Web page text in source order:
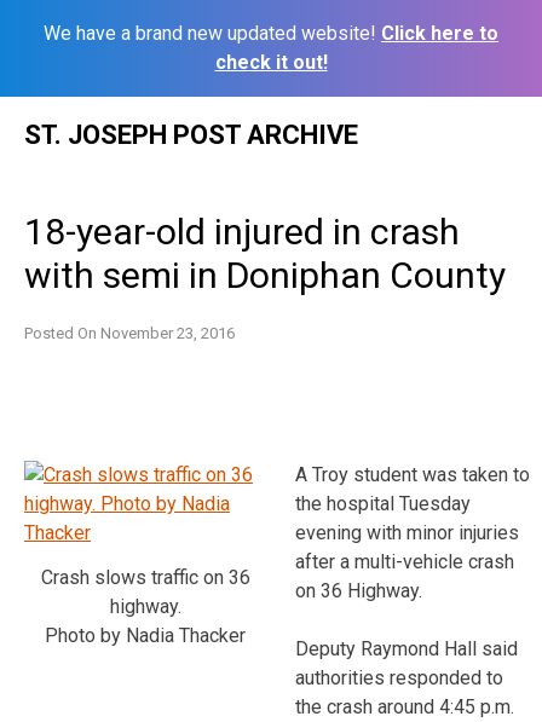
We have a brand new updated website! Click here to
check it out!
ST. JOSEPH POST ARCHIVE
18-year-old injured in crash
with semi in Doniphan County
Posted On November 23, 2016
Crash slows traffic on 36
highway.
Photo by Nadia Thacker
A Troy student was taken to
the hospital Tuesday
evening with minor injuries
after a multi-vehicle crash
on 36 Highway.
Deputy Raymond Hall said
authorities responded to
the crash around 4:45 p.m.